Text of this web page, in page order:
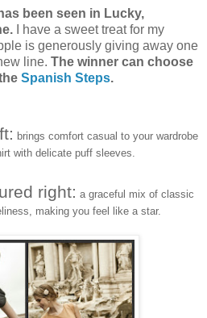
been seen in Lucky,
I have a sweet treat for my
is generously giving away one
line. The winner can choose
Spanish Steps.
brings comfort casual to your wardrobe
with delicate puff sleeves.
right: a graceful mix of classic
making you feel like a star.